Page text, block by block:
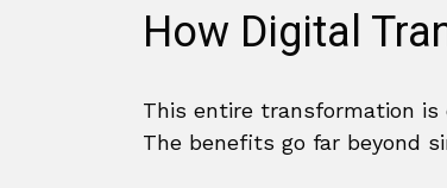
How Digital
This entire transformation is
The benefits go far beyond